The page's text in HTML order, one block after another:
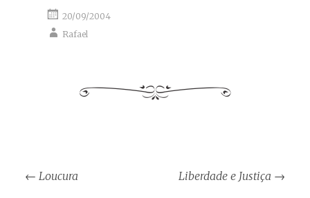
20/09/2004
Rafael
Post
← Loucura Liberdade e Justiça →